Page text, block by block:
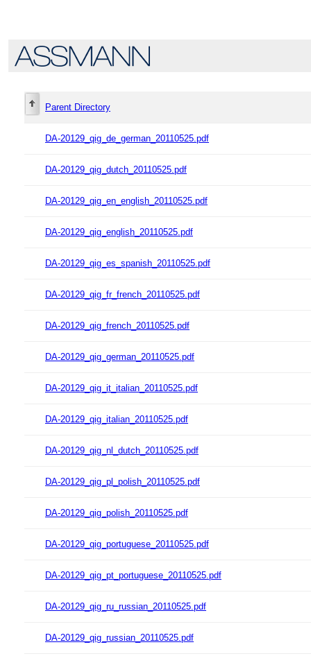
Parent Directory
DA-20129_qig_de_german_20110525.pdf
DA-20129_qig_dutch_20110525.pdf
DA-20129_qig_en_english_20110525.pdf
DA-20129_qig_english_20110525.pdf
DA-20129_qig_es_spanish_20110525.pdf
DA-20129_qig_fr_french_20110525.pdf
DA-20129_qig_french_20110525.pdf
DA-20129_qig_german_20110525.pdf
DA-20129_qig_it_italian_20110525.pdf
DA-20129_qig_italian_20110525.pdf
DA-20129_qig_nl_dutch_20110525.pdf
DA-20129_qig_pl_polish_20110525.pdf
DA-20129_qig_polish_20110525.pdf
DA-20129_qig_portuguese_20110525.pdf
DA-20129_qig_pt_portuguese_20110525.pdf
DA-20129_qig_ru_russian_20110525.pdf
DA-20129_qig_russian_20110525.pdf